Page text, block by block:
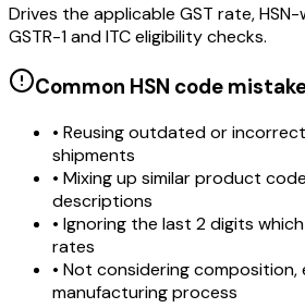
Drives the applicable GST rate,
GSTR-1 and ITC eligibility checks.
Common HSN code
• Reusing outdated or
shipments
• Mixing up similar product
descriptions
• Ignoring the last 2 digits
rates
• Not considering composition,
manufacturing process